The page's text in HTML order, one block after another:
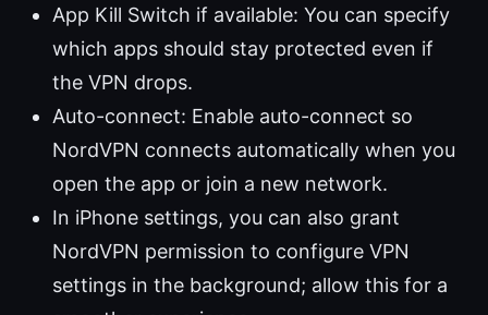
App Kill Switch if available: You can specify
which apps should stay protected even if
the VPN drops.
Auto-connect: Enable auto-connect so
NordVPN connects automatically when you
open the app or join a new network.
In iPhone settings, you can also grant
NordVPN permission to configure VPN
settings in the background; allow this for a